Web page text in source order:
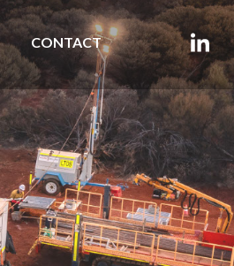
CONTACT